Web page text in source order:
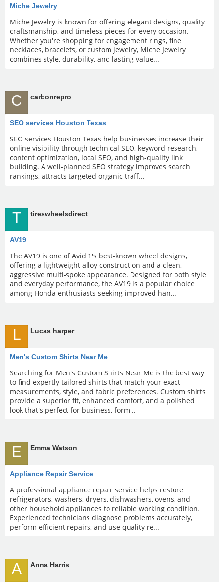
Miche Jewelry
Miche Jewelry is known for offering elegant designs, quality
craftsmanship, and timeless pieces for every occasion.
Whether you're shopping for engagement rings, fine
necklaces, bracelets, or custom jewelry, Miche Jewelry
combines style, durability, and lasting value...
C carbonrepro
SEO services Houston Texas
SEO services Houston Texas help businesses increase their
online visibility through technical SEO, keyword research,
content optimization, local SEO, and high-quality link
building. A well-planned SEO strategy improves search
rankings, attracts targeted organic traff...
T tireswheelsdirect
AV19
The AV19 is one of Avid 1's best-known wheel designs,
offering a lightweight alloy construction and a clean,
aggressive multi-spoke appearance. Designed for both style
and everyday performance, the AV19 is a popular choice
among Honda enthusiasts seeking improved han...
L Lucas harper
Men's Custom Shirts Near Me
Searching for Men's Custom Shirts Near Me is the best way
to find expertly tailored shirts that match your exact
measurements, style, and fabric preferences. Custom shirts
provide a superior fit, enhanced comfort, and a polished
look that's perfect for business, form...
E Emma Watson
Appliance Repair Service
A professional appliance repair service helps restore
refrigerators, washers, dryers, dishwashers, ovens, and
other household appliances to reliable working condition.
Experienced technicians diagnose problems accurately,
perform efficient repairs, and use quality re...
A Anna Harris